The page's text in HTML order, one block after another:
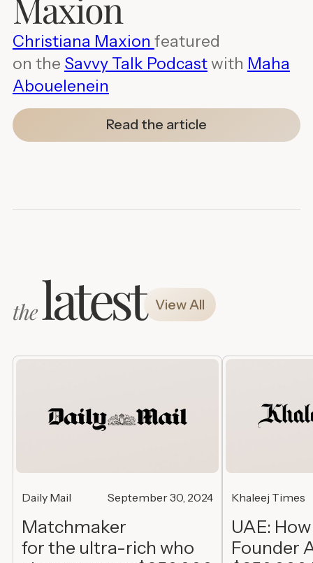
Christiana Maxion featured
on the Savvy Talk Podcastwith Maha
Abouelenein
Read the article
thelatest View All
Daily Mail September 30, 2024
Matchmaker
for the ultra-rich who
Khaleej Times
UAE:
Founder